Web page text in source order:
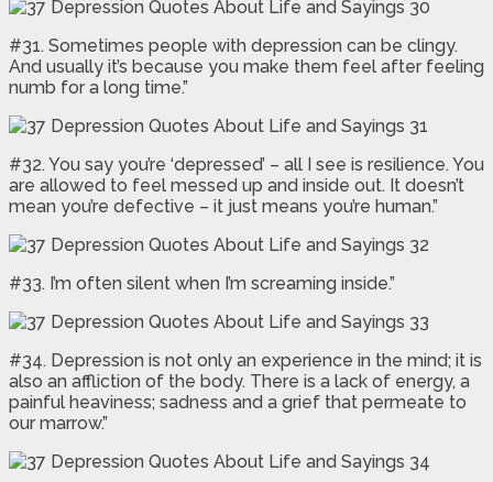
#31. Sometimes people with depression can be clingy.
And usually it’s because you make them feel after feeling
numb for a long time.”
#32. You say you’re ‘depressed’ – all I see is resilience. You
are allowed to feel messed up and inside out. It doesn’t
mean you’re defective – it just means you’re human.”
#33. I’m often silent when I’m screaming inside.”
#34. Depression is not only an experience in the mind; it is
also an affliction of the body. There is a lack of energy, a
painful heaviness; sadness and a grief that permeate to
our marrow.”